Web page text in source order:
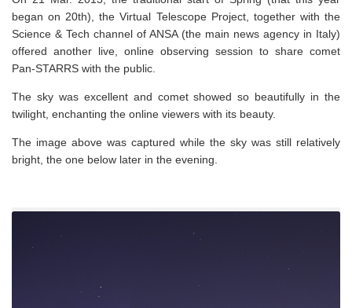
began on 20th), the Virtual Telescope Project, together with the
Science & Tech channel of ANSA (the main news agency in Italy)
offered another live, online observing session to share comet
Pan-STARRS with the public.
The sky was excellent and comet showed so beautifully in the
twilight, enchanting the online viewers with its beauty.
The image above was captured while the sky was still relatively
bright, the one below later in the evening.